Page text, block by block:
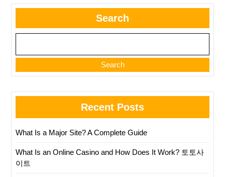
Search
Search
Recent Posts
What Is a Major Site? A Complete Guide
What Is an Online Casino and How Does It Work? 토토사
이트